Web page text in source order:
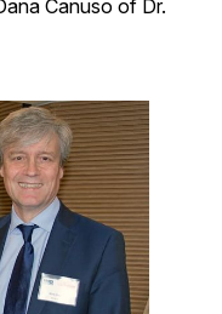
Canuso of Dr.